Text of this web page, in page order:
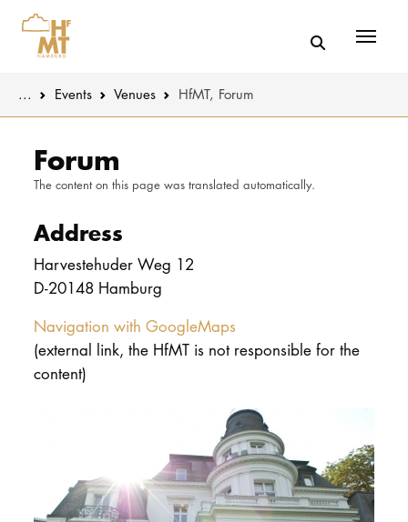
... Events Venues HfMT, Forum
Forum
The content on this page was translated automatically.
Address
Harvestehuder Weg 12
D-20148 Hamburg
Navigation with GoogleMaps
(external link, the HfMT is not responsible for the
content)
Intranet